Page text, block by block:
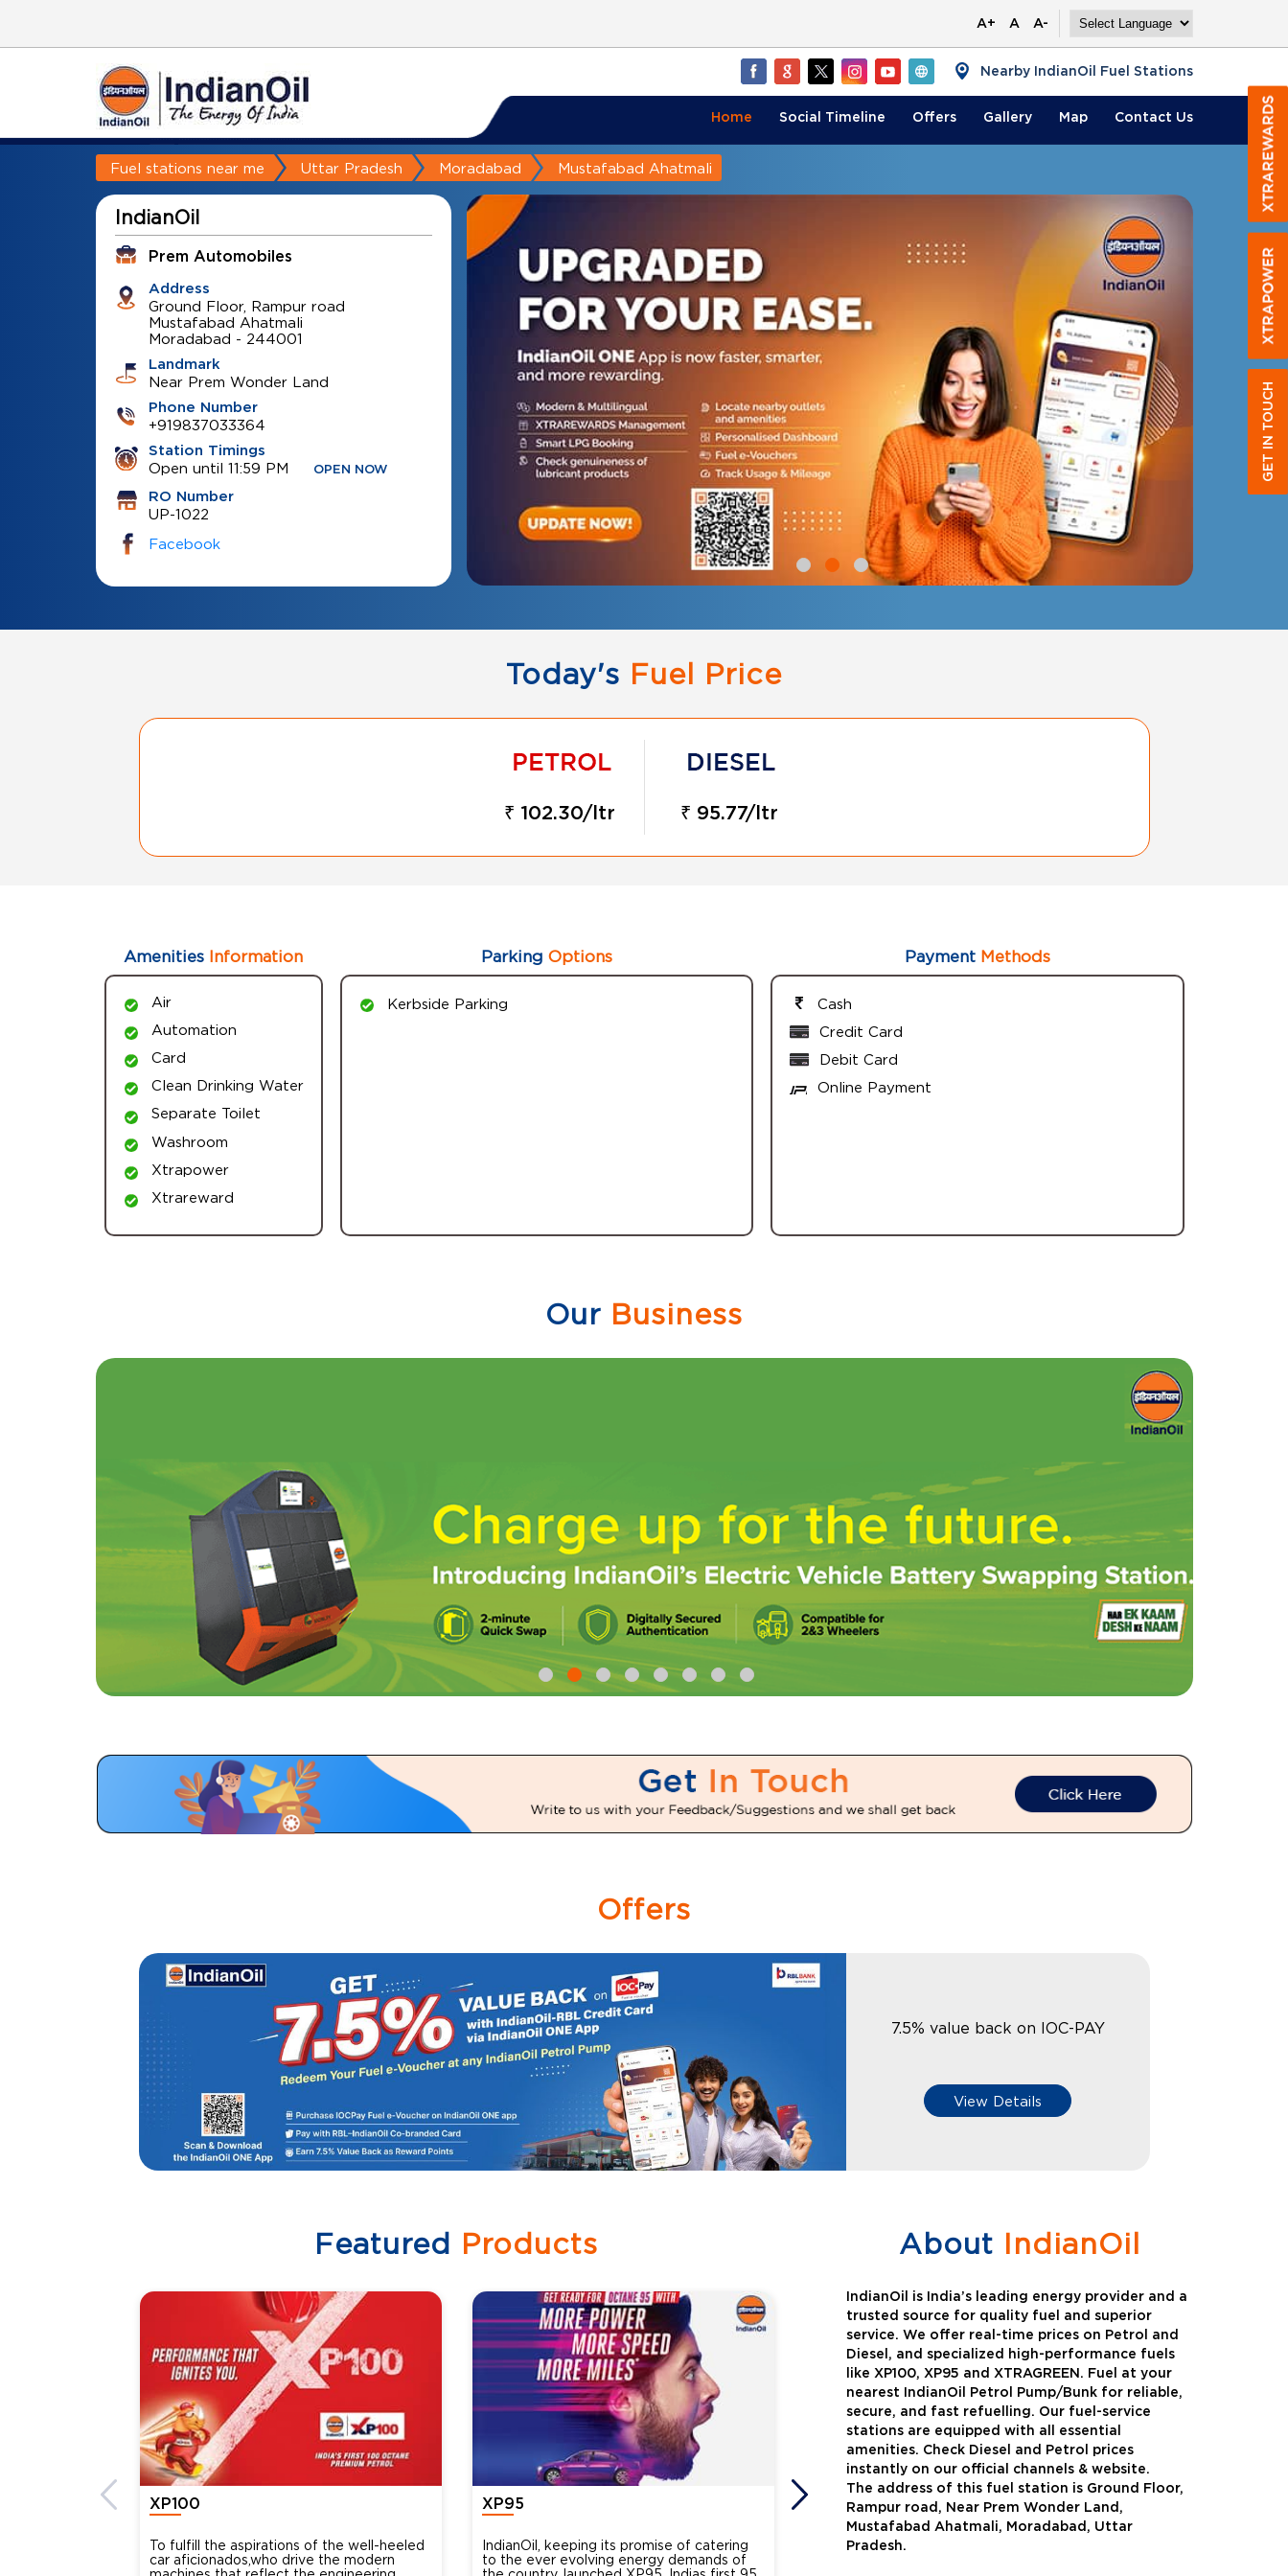
A+ A A-
Nearby IndianOil Fuel Stations
Home Social Timeline Offers Gallery Map Contact Us
Fuel stations near me Uttar Pradesh Moradabad Mustafabad Ahatmali
IndianOil
Prem Automobiles
Address
Ground Floor, Rampur road
Mustafabad Ahatmali
Moradabad - 244001
Landmark
Near Prem Wonder Land
Phone Number
+919837033364
Station Timings
Open until 11:59 PM OPEN NOW
RO Number
UP-1022
Facebook
GET IN TOUCH
Today's Fuel Price
₹ 102.30/ltr ₹ 95.77/ltr
Amenities Information
Air
Automation
Card
Clean Drinking Water
Separate Toilet
Washroom
Xtrapower
Xtrareward
Parking Options
Kerbside Parking
PaymentMethods
Cash
Credit Card
Debit Card
Online Payment
Our Business
Offers
7.5% value back on IOC-PAY
View Details
Featured Products
XP100
To fulfill the aspirations of the well-heeled
car aficionados,who drive the modern
XP95
IndianOil, keeping its promise of catering
to the ever evolving energy demands of
XtraGreen
IndianOil expanded its bouquet of
About IndianOil
IndianOil is India’s leading energy provider and a
trusted source for quality fuel and superior
service. We offer real-time prices on Petrol and
Diesel, and specialized high-performance fuels
like XP100, XP95 and XTRAGREEN. Fuel at your
nearest IndianOil Petrol Pump/Bunk for reliable,
secure, and fast refuelling. Our fuel-service
stations are equipped with all essential
amenities. Check Diesel and Petrol prices
instantly on our official channels & website.
The address of this fuel station is Ground Floor,
Rampur road, Near Prem Wonder Land,
Mustafabad Ahatmali, Moradabad, Uttar
Pradesh.